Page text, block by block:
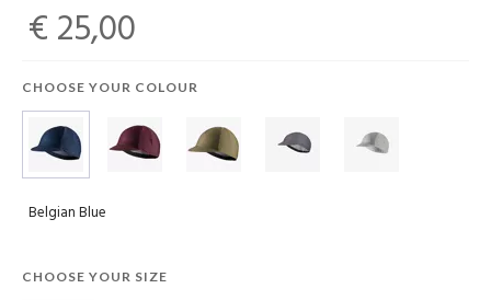
€ 25,00
CHOOSE YOUR COLOUR
Belgian Blue
CHOOSE YOUR SIZE